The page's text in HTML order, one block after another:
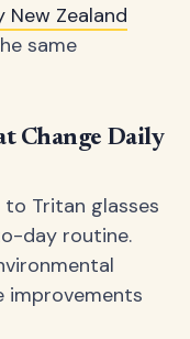
New Zealand
same
Change Daily
Tritan glasses
day routine.
improvements